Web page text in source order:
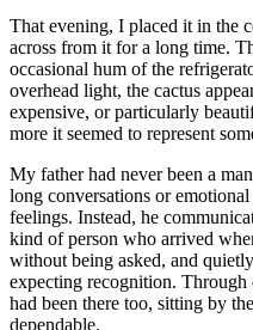
That evening, I placed it in the
across from it for a long time.
occasional hum of the
overhead light, the cactus
expensive, or particularly
more it seemed to represent
My father had never been a
long conversations or
feelings. Instead, he
kind of person who arrived
without being asked, and
expecting recognition. Through
had been there too, sitting by
dependable.